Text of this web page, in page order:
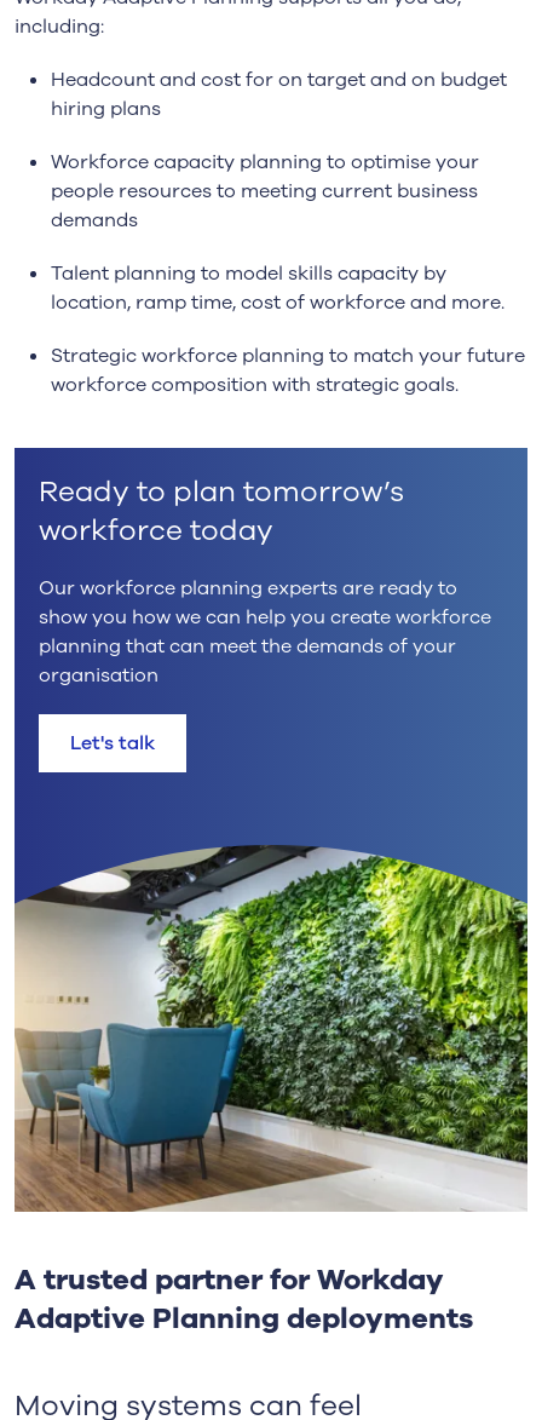
including:
Headcount and cost for on target and on budget
hiring plans
Workforce capacity planning to optimise your
people resources to meeting current business
demands
Talent planning to model skills capacity by
location, ramp time, cost of workforce and more.
Strategic workforce planning to match your future
workforce composition with strategic goals.
Ready to plan tomorrow’s
workforce today
Our workforce planning experts are ready to
show you how we can help you create workforce
planning that can meet the demands of your
organisation
Let's talk
A trusted partner for Workday
Adaptive Planning deployments
Moving systems can feel